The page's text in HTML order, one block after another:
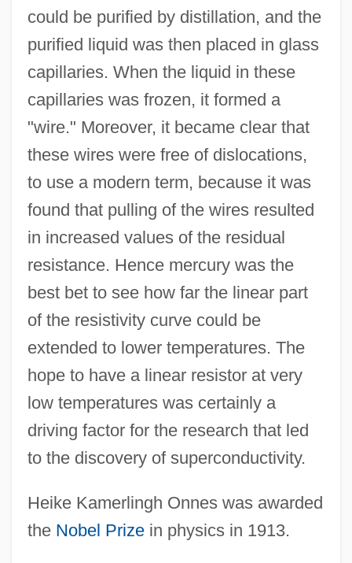
could be purified by distillation, and the
purified liquid was then placed in glass
capillaries. When the liquid in these
capillaries was frozen, it formed a
"wire." Moreover, it became clear that
these wires were free of dislocations,
to use a modern term, because it was
found that pulling of the wires resulted
in increased values of the residual
resistance. Hence mercury was the
best bet to see how far the linear part
of the resistivity curve could be
extended to lower temperatures. The
hope to have a linear resistor at very
low temperatures was certainly a
driving factor for the research that led
to the discovery of superconductivity.
Heike Kamerlingh Onnes was awarded
the Nobel Prizein physics in 1913.